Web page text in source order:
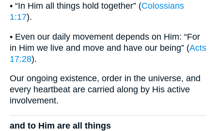
• “In Him all things hold together” (Colossians
1:17).
• Even our daily movement depends on Him: “For
in Him we live and move and have our being” (Acts
17:28).
Our ongoing existence, order in the universe, and
every heartbeat are carried along by His active
involvement.
and to Him are all things